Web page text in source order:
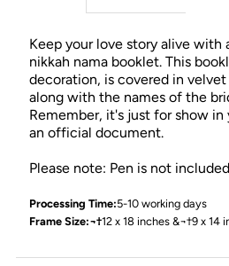
Keep your love story alive with
nikkah nama booklet. This
decoration, is covered in
along with the names of the
Remember, it's just for show in
an official document.
Please note: Pen is not
Processing Time:5-10 working days
Frame Size:¬†12 x 18 inches &¬†9 x 14